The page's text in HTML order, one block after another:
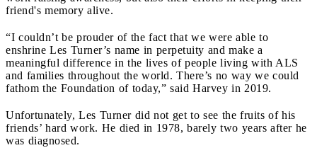
friend's memory alive.
“I couldn’t be prouder of the fact that we were able to
enshrine Les Turner’s name in perpetuity and make a
meaningful difference in the lives of people living with ALS
and families throughout the world. There’s no way we could
fathom the Foundation of today,” said Harvey in 2019.
Unfortunately, Les Turner did not get to see the fruits of his
friends’ hard work. He died in 1978, barely two years after he
was diagnosed.